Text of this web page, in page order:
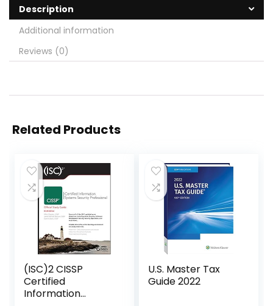
Description
Additional information
Reviews (0)
Related Products
(ISC)2 CISSP
Certified
Information
U.S. Master Tax
Guide 2022